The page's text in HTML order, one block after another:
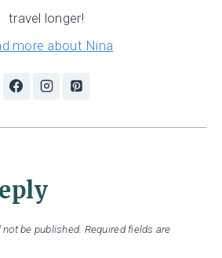
travel longer!
more about Nina
be published. Required fields are